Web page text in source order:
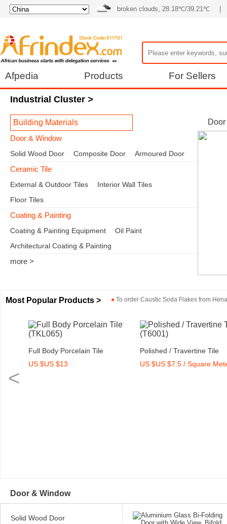
broken clouds, 28.18℃/39.21℃
Afpedia Products For Sellers
Industrial Cluster >
Building Materials
Door & Window
Solid Wood Door Composite Door Armoured Door
Ceramic Tile
External & Outdoor Tiles
Interior Wall Tiles
Floor Tiles
Coating & Painting
Coating & Painting Equipment
Oil Paint
Architectural Coating & Painting
more >
Most Popular Products > ● To order Caustic Soda Flakes from
Full Body Porcelain Tile
(TKL065)
US $US $13
Polished / Travertine Tile
(T6001)
US $US $7.5 / Square
<
Door & Window
Solid Wood Door